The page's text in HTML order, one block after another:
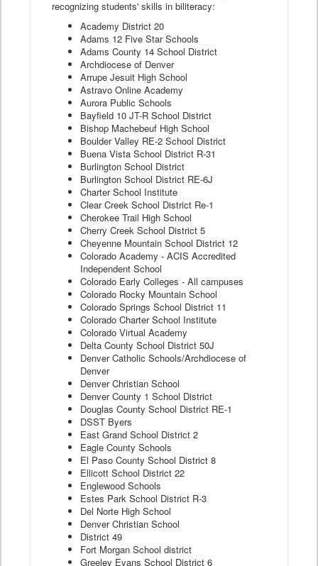
recognizing students' skills in biliteracy:
Academy District 20
Adams 12 Five Star Schools
Adams County 14 School District
Archdiocese of Denver
Arrupe Jesuit High School
Astravo Online Academy
Aurora Public Schools
Bayfield 10 JT-R School District
Bishop Machebeuf High School
Boulder Valley RE-2 School District
Buena Vista School District R-31
Burlington School District
Burlington School District RE-6J
Charter School Institute
Clear Creek School District Re-1
Cherokee Trail High School
Cherry Creek School District 5
Cheyenne Mountain School District 12
Colorado Academy - ACIS Accredited
Independent School
Colorado Early Colleges - All campuses
Colorado Rocky Mountain School
Colorado Springs School District 11
Colorado Charter School Institute
Colorado Virtual Academy
Delta County School District 50J
Denver Catholic Schools/Archdiocese of
Denver
Denver Christian School
Denver County 1 School District
Douglas County School District RE-1
DSST Byers
East Grand School District 2
Eagle County Schools
El Paso County School District 8
Ellicott School District 22
Englewood Schools
Estes Park School District R-3
Del Norte High School
Denver Christian School
District 49
Fort Morgan School district
Greeley Evans School District 6